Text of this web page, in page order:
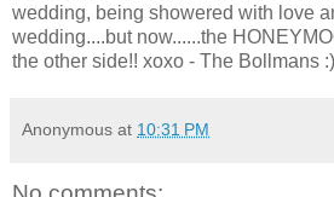
wedding, being showered with love
wedding....but now......the
the other side!! xoxo - The Bollmans :)
Anonymous at 10:31 PM